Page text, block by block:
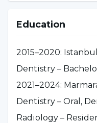
peer-reviewed
working as an
Department of
Radiology within
program.
Education
2015–2020:
Dentistry –
2021–2024:
Dentistry – Oral,
Radiology –